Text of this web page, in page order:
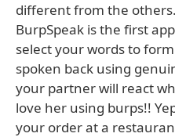
different from the
BurpSpeak is the first
select your words to
spoken back using
your partner will react
love her using burps!!
your order at a